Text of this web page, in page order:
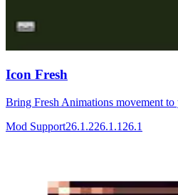
Icon Fresh
Bring Fresh Animations movement
Mod Support26.1.226.1.1 26.1